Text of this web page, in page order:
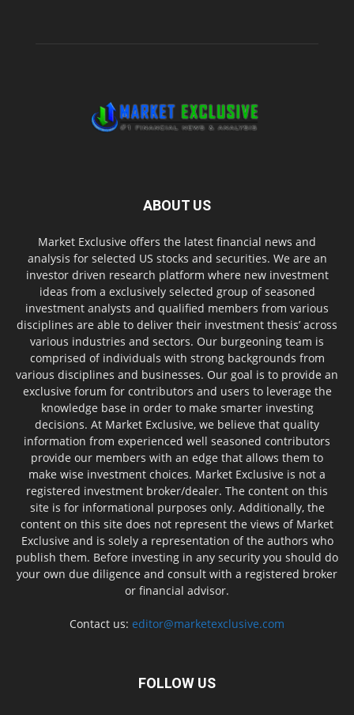
ABOUT US
Market Exclusive offers the latest financial news and
analysis for selected US stocks and securities. We are an
investor driven research platform where new investment
ideas from a exclusively selected group of seasoned
investment analysts and qualified members from various
disciplines are able to deliver their investment thesis’ across
various industries and sectors. Our burgeoning team is
comprised of individuals with strong backgrounds from
various disciplines and businesses. Our goal is to provide an
exclusive forum for contributors and users to leverage the
knowledge base in order to make smarter investing
decisions. At Market Exclusive, we believe that quality
information from experienced well seasoned contributors
provide our members with an edge that allows them to
make wise investment choices. Market Exclusive is not a
registered investment broker/dealer. The content on this
site is for informational purposes only. Additionally, the
content on this site does not represent the views of Market
Exclusive and is solely a representation of the authors who
publish them. Before investing in any security you should do
your own due diligence and consult with a registered broker
or financial advisor.
Contact us: editor@marketexclusive.com
FOLLOW US